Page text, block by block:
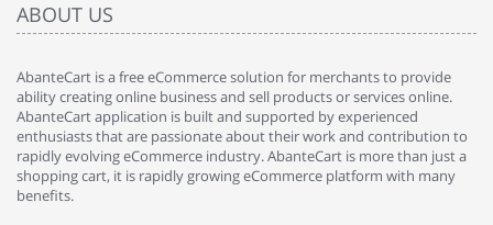
ABOUT US
AbanteCart is a free eCommerce solution for merchants to provide
ability creating online business and sell products or services online.
AbanteCart application is built and supported by experienced
enthusiasts that are passionate about their work and contribution to
rapidly evolving eCommerce industry. AbanteCart is more than just a
shopping cart, it is rapidly growing eCommerce platform with many
benefits.